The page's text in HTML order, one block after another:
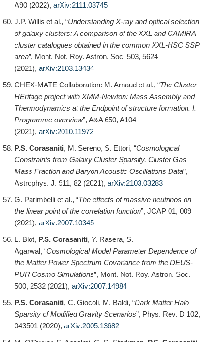
A90 (2022), arXiv:2111.08745
J.P. Willis et al., “Understanding X-ray and optical selection
of galaxy clusters: A comparison of the XXL and CAMIRA
cluster catalogues obtained in the common XXL-HSC SSP
area”, Mont. Not. Roy. Astron. Soc. 503, 5624
(2021), arXiv:2103.13434
CHEX-MATE Collaboration: M. Arnaud et al., “The Cluster
HEritage project with XMM-Newton: Mass Assembly and
Thermodynamics at the Endpoint of structure formation. I.
Programme overview”, A&A 650, A104
(2021), arXiv:2010.11972
P.S. Corasaniti, M. Sereno, S. Ettori, “Cosmological
Constraints from Galaxy Cluster Sparsity, Cluster Gas
Mass Fraction and Baryon Acoustic Oscillations Data”,
Astrophys. J. 911, 82 (2021), arXiv:2103.03283
G. Parimbelli et al., “The effects of massive neutrinos on
the linear point of the correlation function”, JCAP 01, 009
(2021), arXiv:2007.10345
L. Blot, P.S. Corasaniti, Y. Rasera, S.
Agarwal, “Cosmological Model Parameter Dependence of
the Matter Power Spectrum Covariance from the DEUS-
PUR Cosmo Simulations”, Mont. Not. Roy. Astron. Soc.
500, 2532 (2021), arXiv:2007.14984
P.S. Corasaniti, C. Giocoli, M. Baldi, “Dark Matter Halo
Sparsity of Modified Gravity Scenarios”, Phys. Rev. D 102,
043501 (2020), arXiv:2005.13682